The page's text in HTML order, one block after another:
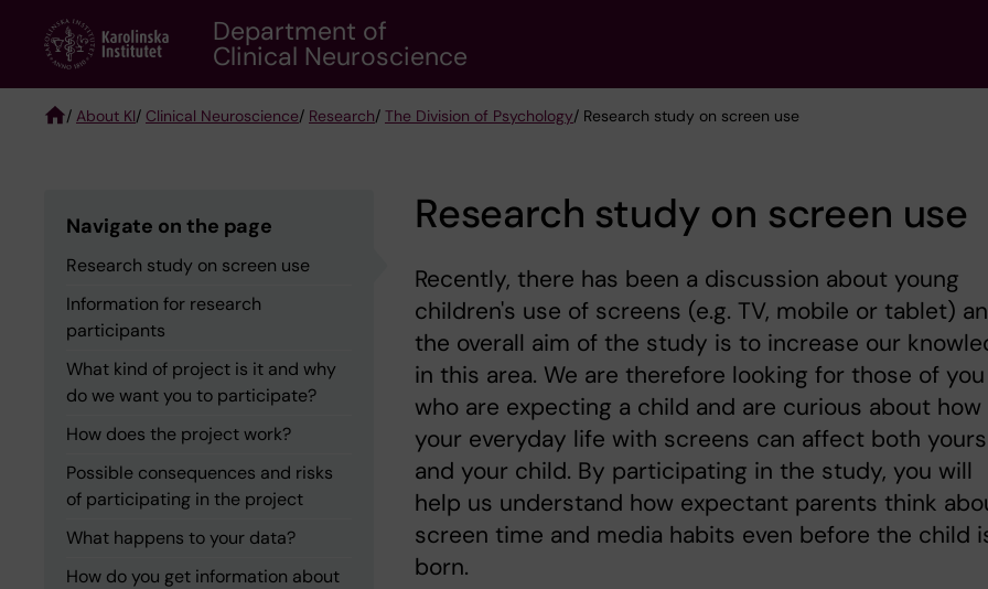
content
Department of
Clinical Neuroscience
/ About KI/ Clinical Neuroscience/ Research/ The Division of Psychology/ Research study on screen use
Navigate on the page
Research study on screen use
Information for research
participants
What kind of project is it and why
do we want you to participate?
How does the project work?
Possible consequences and risks
of participating in the project
What happens to your data?
How do you get information about
Research study on screen use
Recently, there has been a discussion about young
children's use of screens (e.g. TV, mobile or tablet)
the overall aim of the study is to increase our
in this area. We are therefore looking for those of you
who are expecting a child and are curious about how
your everyday life with screens can affect both
and your child. By participating in the study, you will
help us understand how expectant parents think
screen time and media habits even before the child
born.